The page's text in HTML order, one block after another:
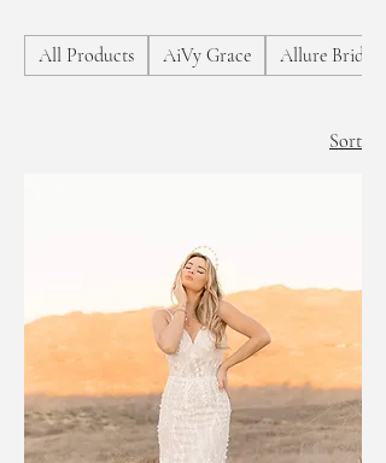
All Products AiVy Grace Allure Bridals
Sort